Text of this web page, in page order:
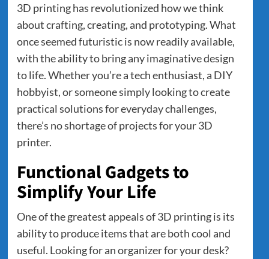
3D printing has revolutionized how we think
about crafting, creating, and prototyping. What
once seemed futuristic is now readily available,
with the ability to bring any imaginative design
to life. Whether you’re a tech enthusiast, a DIY
hobbyist, or someone simply looking to create
practical solutions for everyday challenges,
there’s no shortage of projects for your 3D
printer.
Functional Gadgets to
Simplify Your Life
One of the greatest appeals of 3D printing is its
ability to produce items that are both cool and
useful. Looking for an organizer for your desk?